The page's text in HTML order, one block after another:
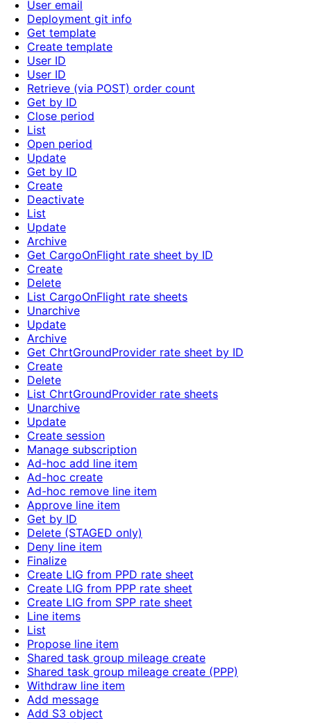
User email
Deployment git info
Get template
Create template
User ID
User ID
Retrieve (via POST) order count
Get by ID
Close period
List
Open period
Update
Get by ID
Create
Deactivate
List
Update
Archive
Get CargoOnFlight rate sheet by ID
Create
Delete
List CargoOnFlight rate sheets
Unarchive
Update
Archive
Get ChrtGroundProvider rate sheet by ID
Create
Delete
List ChrtGroundProvider rate sheets
Unarchive
Update
Create session
Manage subscription
Ad-hoc add line item
Ad-hoc create
Ad-hoc remove line item
Approve line item
Get by ID
Delete (STAGED only)
Deny line item
Finalize
Create LIG from PPD rate sheet
Create LIG from PPP rate sheet
Create LIG from SPP rate sheet
Line items
List
Propose line item
Shared task group mileage create
Shared task group mileage create (PPP)
Withdraw line item
Add message
Add S3 object